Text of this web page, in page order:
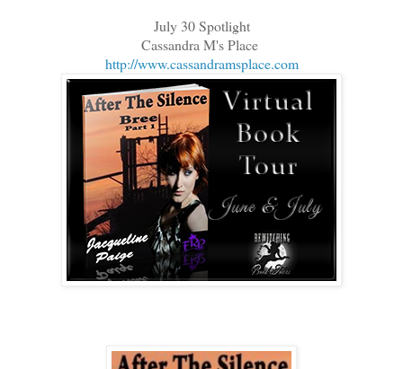
July 30 Spotlight
Cassandra M's Place
http://www.cassandramsplace.com